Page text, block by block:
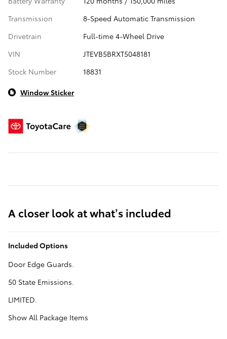
Transmission
8-Speed Automatic Transmission
Drivetrain
Full-time 4-Wheel Drive
VIN
JTEVB5BRXT5048181
Stock Number
18831
Window Sticker
A closer look at what’s included
Included Options
Door Edge Guards.
50 State Emissions.
LIMITED.
Show All Package Items